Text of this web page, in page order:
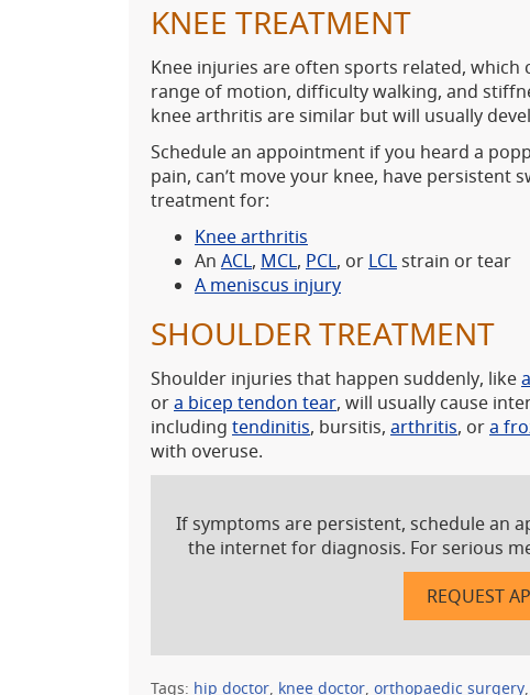
KNEE TREATMENT
Knee injuries are often sports related,
range of motion, difficulty walking, and
knee arthritis are similar but will usually
Schedule an appointment if you heard a
pain, can’t move your knee, have persistent
treatment for:
Knee arthritis
An ACL, MCL, PCL, or LCLstrain or tear
A meniscus injury
SHOULDER TREATMENT
Shoulder injuries that happen suddenly, like
ora bicep tendon tear, will usually cause
including tendinitis, bursitis, arthritis, ora
with overuse.
If symptoms are persistent, schedule an
the internet for diagnosis. For serious
REQUEST
Tags: hip doctor, knee doctor, orthopaedic surgery,